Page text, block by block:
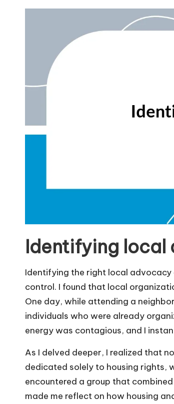
Identifying local
Identifying the right local
control. I found that local
One day, while attending a
individuals who were already
energy was contagious, and I
As I delved deeper, I realized that
dedicated solely to housing rights,
encountered a group that
made me reflect on how housing